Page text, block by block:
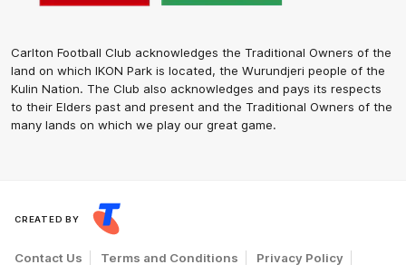
Carlton Football Club acknowledges the Traditional Owners of the
land on which IKON Park is located, the Wurundjeri people of the
Kulin Nation. The Club also acknowledges and pays its respects
to their Elders past and present and the Traditional Owners of the
many lands on which we play our great game.
CREATED BY
Contact Us Terms and Conditions Privacy Policy